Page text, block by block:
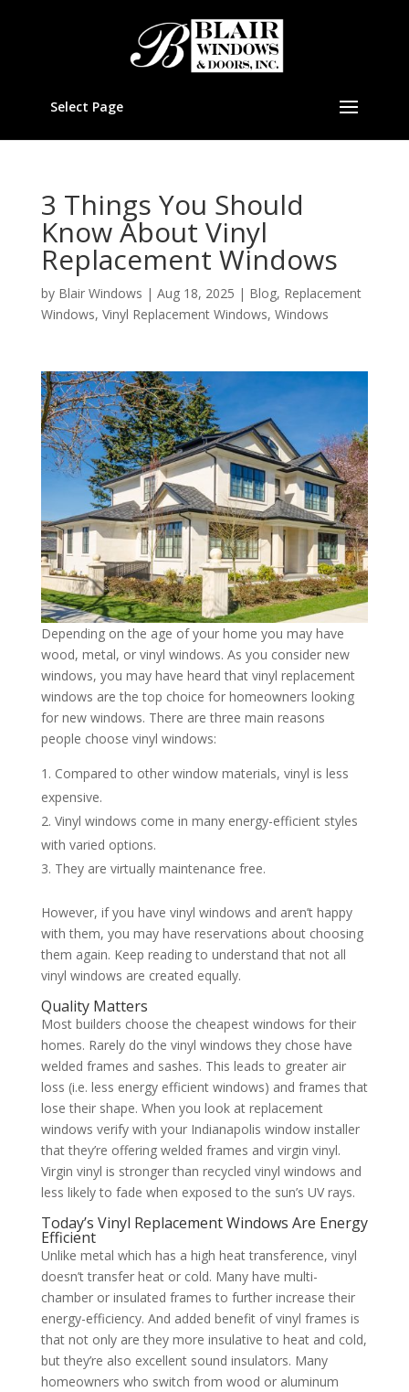
Select Page
3 Things You Should
Know About Vinyl
Replacement Windows
by Blair Windows | Aug 18, 2025 | Blog, Replacement
Windows, Vinyl Replacement Windows, Windows
Depending on the age of your home you may have
wood, metal, or vinyl windows. As you consider new
windows, you may have heard that vinyl replacement
windows are the top choice for homeowners looking
for new windows. There are three main reasons
people choose vinyl windows:
Compared to other window materials, vinyl is less
expensive.
Vinyl windows come in many energy-efficient styles
with varied options.
They are virtually maintenance free.
However, if you have vinyl windows and aren’t happy
with them, you may have reservations about choosing
them again. Keep reading to understand that not all
vinyl windows are created equally.
Quality Matters
Most builders choose the cheapest windows for their
homes. Rarely do the vinyl windows they chose have
welded frames and sashes. This leads to greater air
loss (i.e. less energy efficient windows) and frames that
lose their shape. When you look at replacement
windows verify with your Indianapolis window installer
that they’re offering welded frames and virgin vinyl.
Virgin vinyl is stronger than recycled vinyl windows and
less likely to fade when exposed to the sun’s UV rays.
Today’s Vinyl Replacement Windows Are Energy
Efficient
Unlike metal which has a high heat transference, vinyl
doesn’t transfer heat or cold. Many have multi-
chamber or insulated frames to further increase their
energy-efficiency. And added benefit of vinyl frames is
that not only are they more insulative to heat and cold,
but they’re also excellent sound insulators. Many
homeowners who switch from wood or aluminum